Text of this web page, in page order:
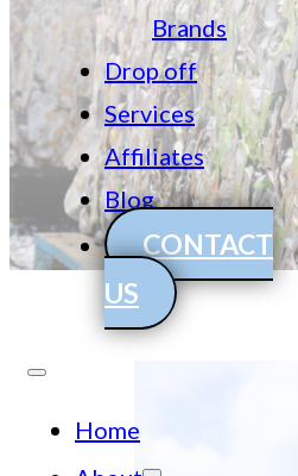
Brands
Drop off
Services
Affiliates
Blog
CONTACT
US
Home